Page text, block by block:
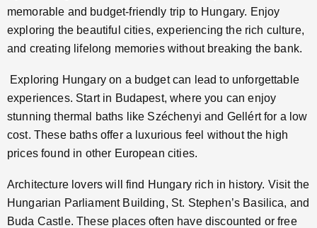
memorable and budget-friendly trip to Hungary. Enjoy
exploring the beautiful cities, experiencing the rich culture,
and creating lifelong memories without breaking the bank.
Exploring Hungary on a budget can lead to unforgettable
experiences. Start in Budapest, where you can enjoy
stunning thermal baths like Széchenyi and Gellért for a low
cost. These baths offer a luxurious feel without the high
prices found in other European cities.
Architecture lovers will find Hungary rich in history. Visit the
Hungarian Parliament Building, St. Stephen’s Basilica, and
Buda Castle. These places often have discounted or free